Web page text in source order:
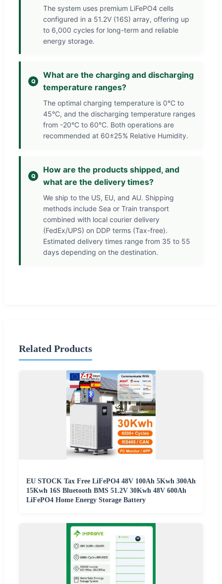
The system uses premium LiFePO4 cells
configured in a 51.2V (16S) array, offering up
to 6,000 cycles for long-term and reliable
energy storage.
What are the charging and discharging
temperature ranges?
The optimal charging temperature is 0°C to
45°C, and the discharging temperature ranges
from -20°C to 60°C. Both operations are
recommended at 60±25% Relative Humidity.
How are the products shipped, and
what are the delivery times?
We ship to the US, EU, and AU. Shipping
methods include Sea or Train transport
combined with local courier delivery
(FedEx/UPS) on DDP terms (Tax-free).
Estimated delivery times range from 35 to 55
days depending on the destination.
Related Products
EU STOCK Tax Free LiFePO4 48V 100Ah 5Kwh 300Ah
15Kwh 16S Bluetooth BMS 51.2V 30Kwh 48V 600Ah
LiFePO4 Home Energy Storage Battery